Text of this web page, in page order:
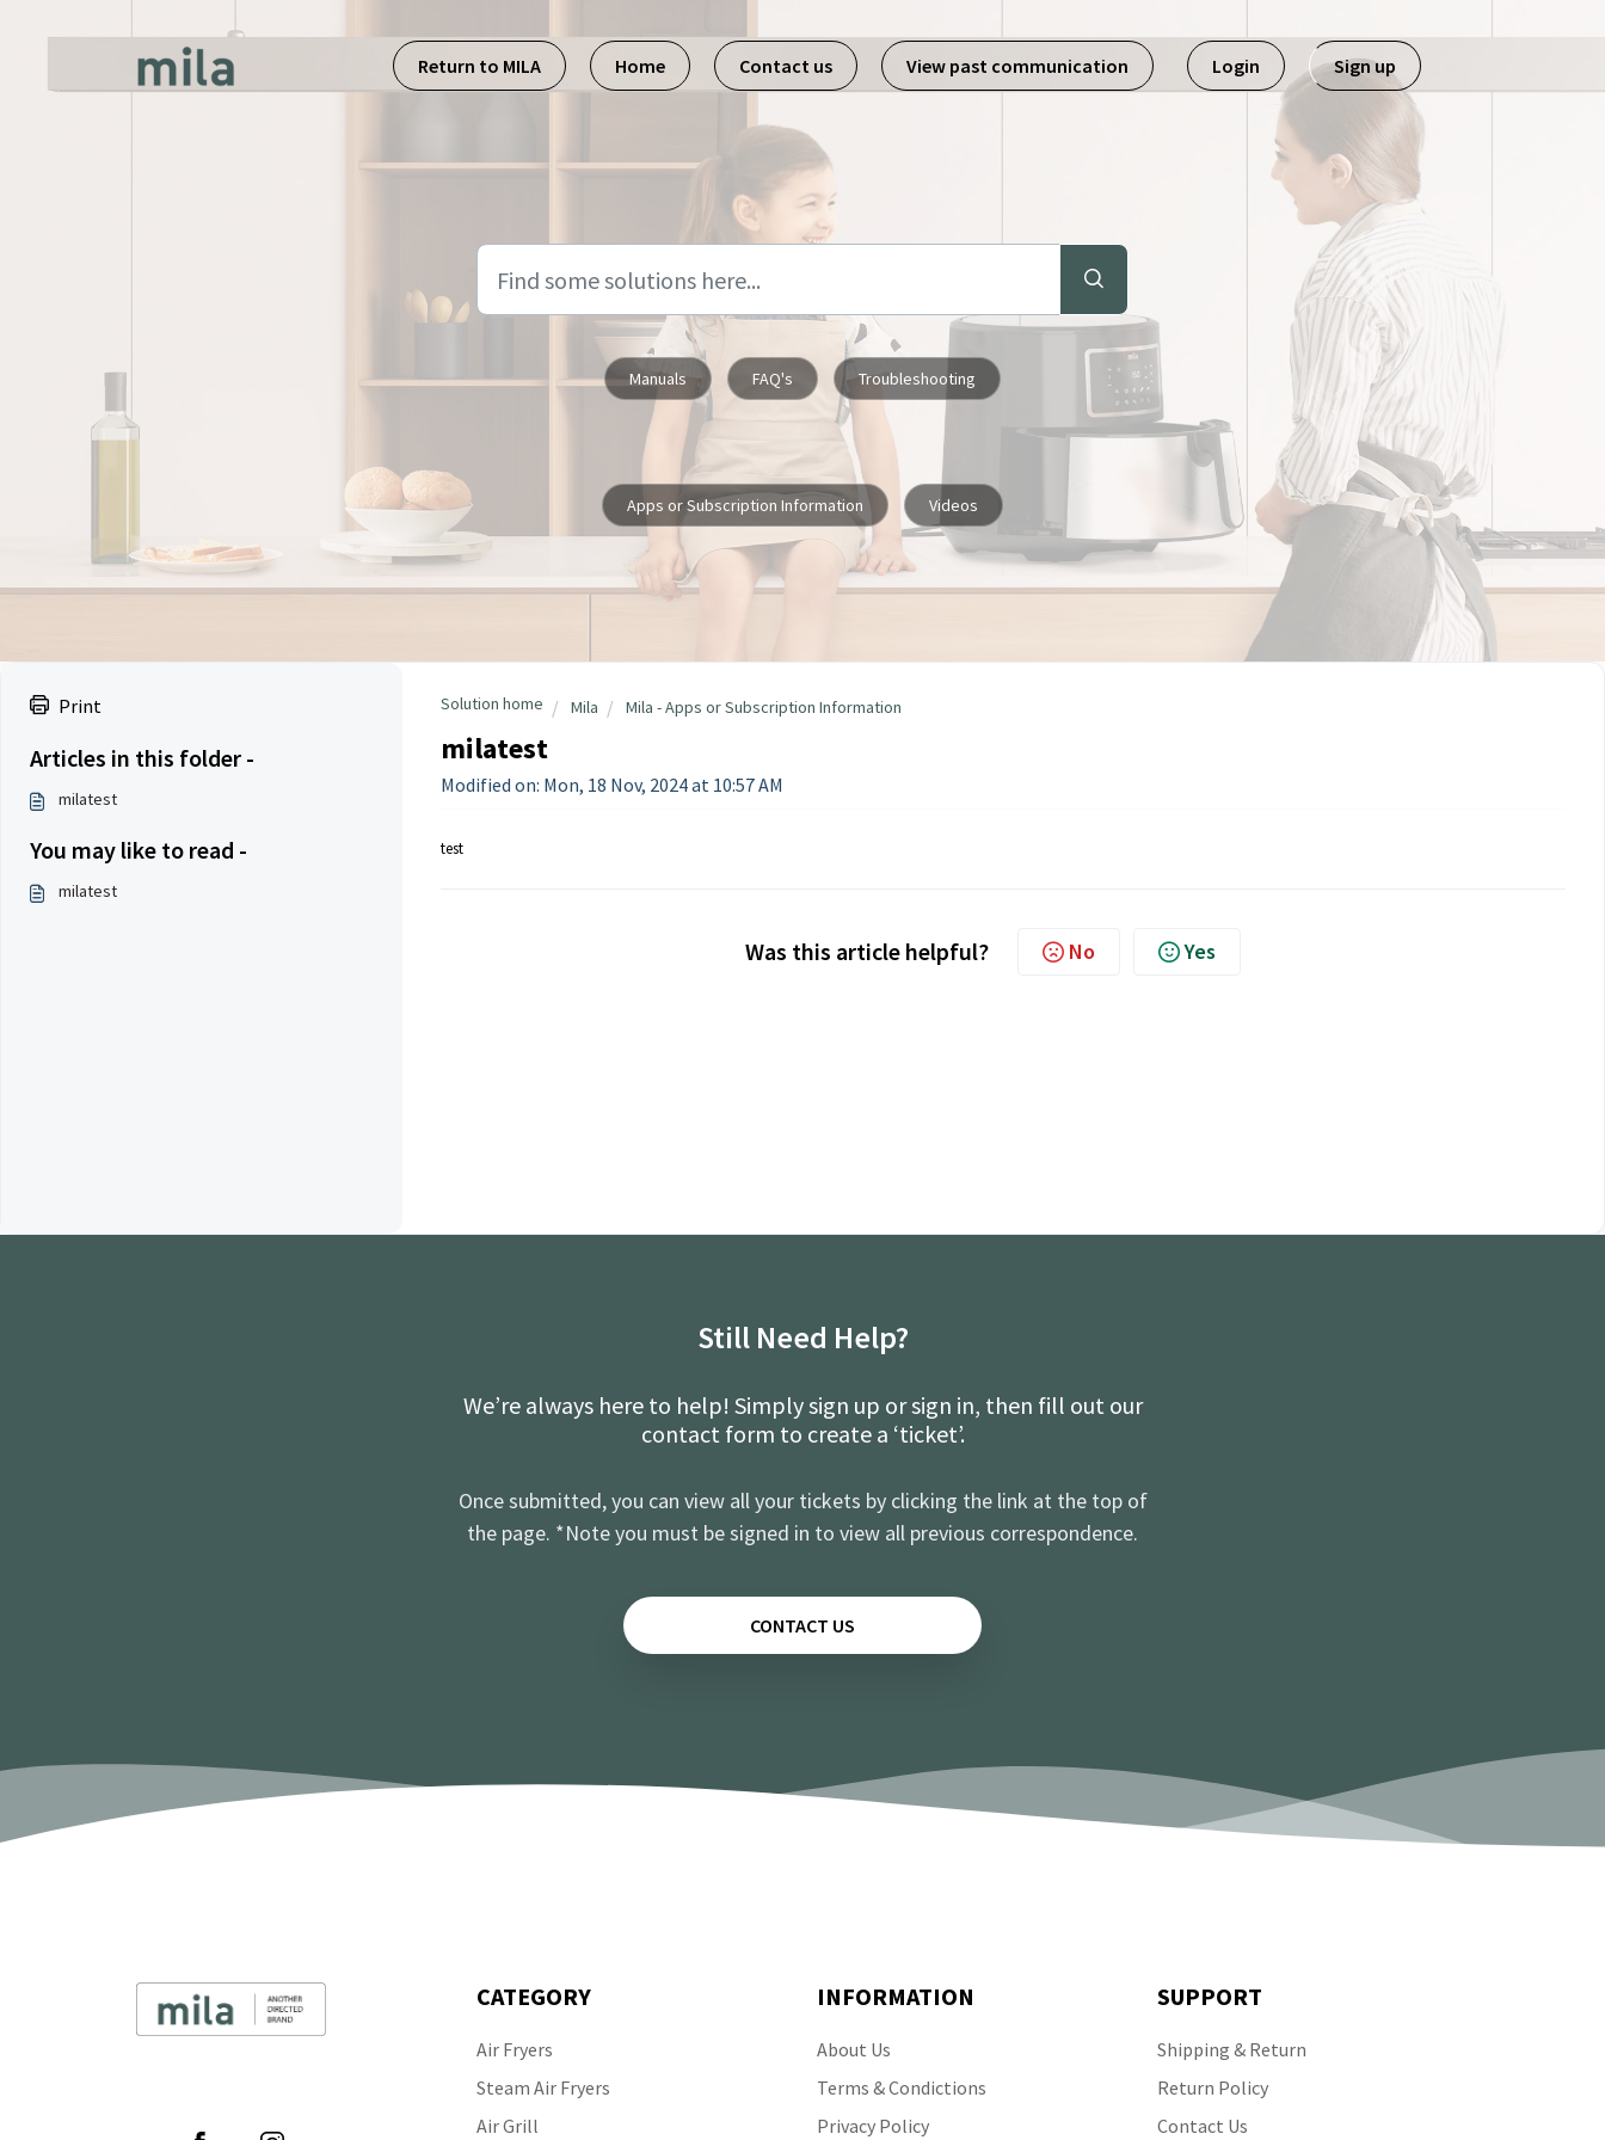
Skip to main content
Return to MILA
Home Contact us View past communication Login Sign up
Manuals FAQ's Troubleshooting
Apps or Subscription Information Videos
Print
Articles in this folder -
milatest
You may like to read -
milatest
Solution home Mila Mila - Apps or Subscription Information
milatest
Modified on: Mon, 18 Nov, 2024 at 10:57 AM
test
Was this article helpful? No Yes
Still Need Help?
We’re always here to help! Simply sign up or sign in, then fill out our
contact form to create a ‘ticket’.
Once submitted, you can view all your tickets by clicking the link at the top of
the page. *Note you must be signed in to view all previous correspondence.
CONTACT US
CATEGORY
Air Fryers
Steam Air Fryers
Air Grill
INFORMATION
About Us
Terms & Condictions
Privacy Policy
SUPPORT
Shipping & Return
Return Policy
Contact Us